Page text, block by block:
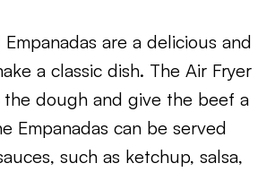
are a delicious and
a classic dish. The Air Fryer
dough and give the beef a
Empanadas can be served
such as ketchup, salsa,